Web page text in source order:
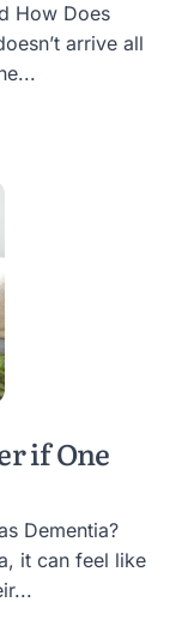
How Does
arrive all
if One
Dementia?
it can feel like